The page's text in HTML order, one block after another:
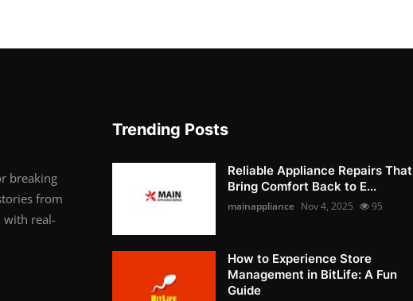
breaking
from
with real-
Trending Posts
Reliable Appliance Repairs That
Bring Comfort Back to E...
mainappliance Nov 4, 2025 95
How to Experience Store
Management in BitLife: A Fun
Guide